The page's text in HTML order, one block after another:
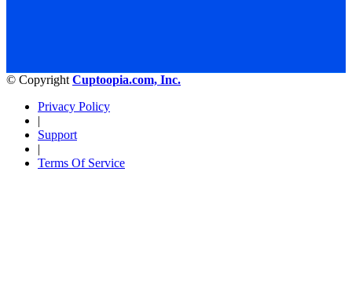
© Copyright Cuptoopia.com, Inc.
Privacy Policy
|
Support
|
Terms Of Service